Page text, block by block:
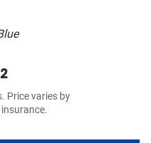
Price varies by
insurance.